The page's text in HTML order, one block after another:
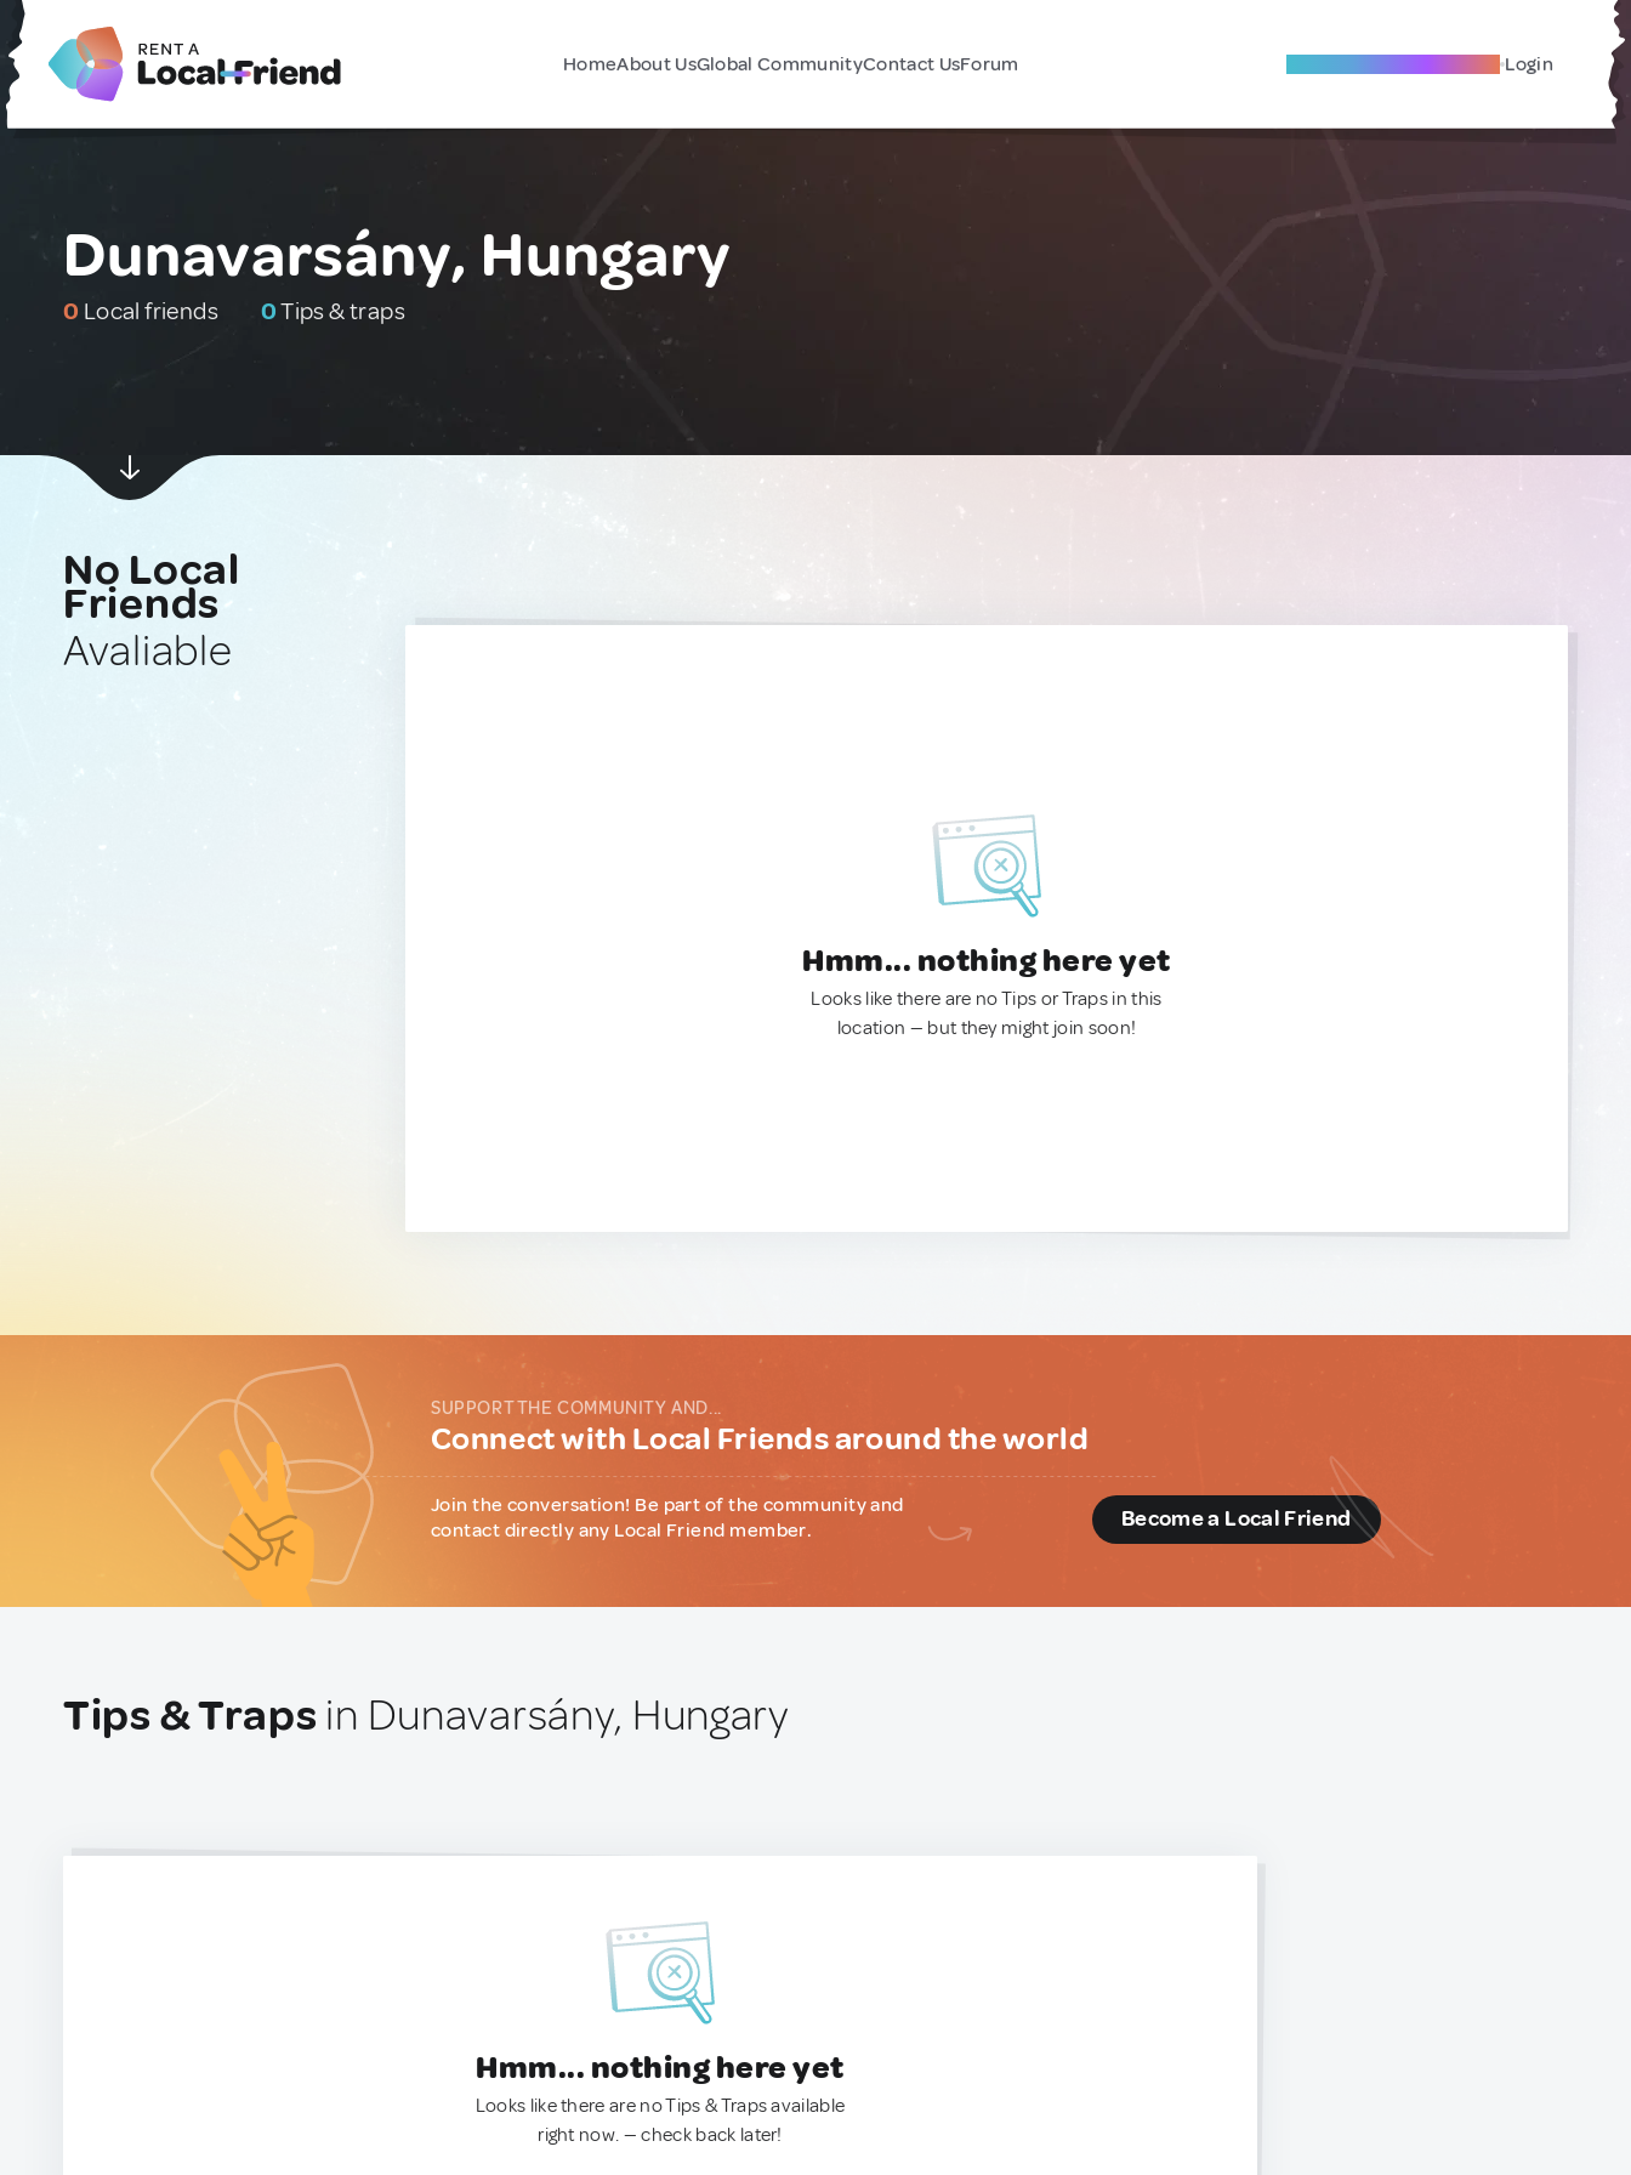
HomeAbout UsGlobal CommunityContact UsForum Become A Local Friend Login
Dunavarsány, Hungary
0 Local friends 0Tips & traps
No Local
Friends
Avaliable
Hmm... nothing here yet
Looks like there are no Tips or Traps in this
location — but they might join soon!
SUPPORT THE COMMUNITY AND...
Connect with Local Friends around the world
Join the conversation! Be part of the community and
contact directly any Local Friend member.
Become a Local Friend
Tips & Traps in Dunavarsány, Hungary
Hmm... nothing here yet
Looks like there are no Tips & Traps available
right now. — check back later!